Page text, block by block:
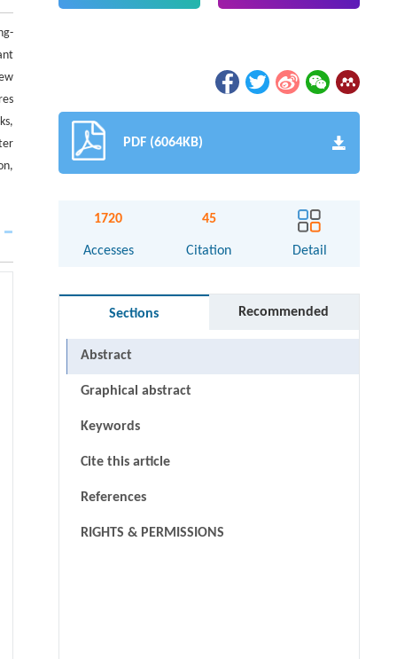
PDF (6064KB)
1720
Accesses
45
Citation Detail
Sections Recommended
Abstract
Graphical abstract
Keywords
Cite this article
References
RIGHTS & PERMISSIONS